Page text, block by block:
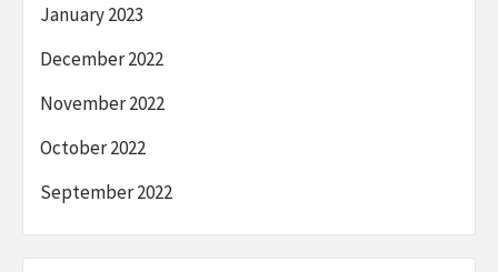
January 2023
December 2022
November 2022
October 2022
September 2022